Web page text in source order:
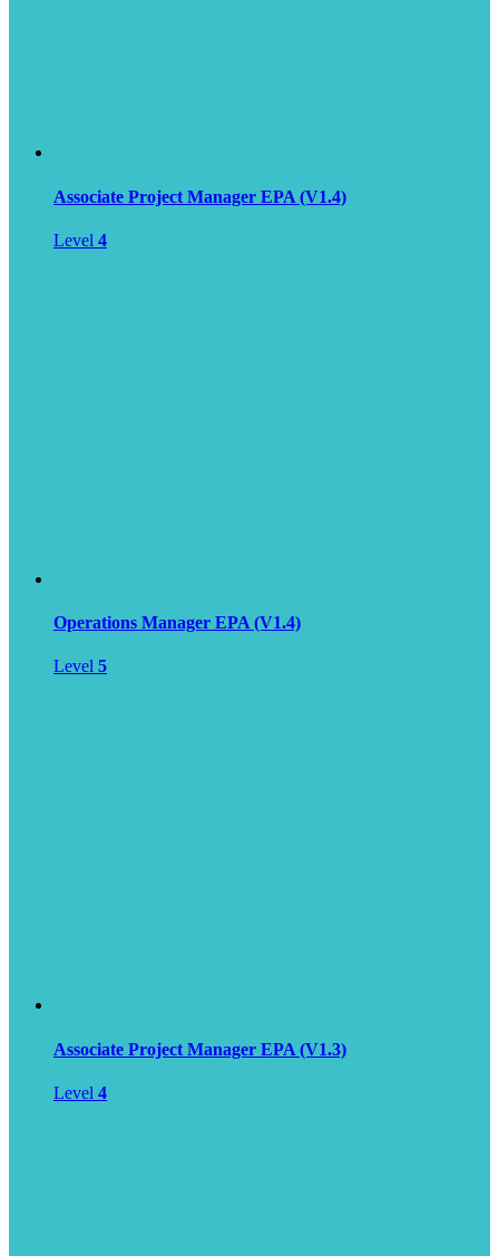
Associate Project Manager EPA (V1.4)
Level 4
Operations Manager EPA (V1.4)
Level 5
Associate Project Manager EPA (V1.3)
Level 4